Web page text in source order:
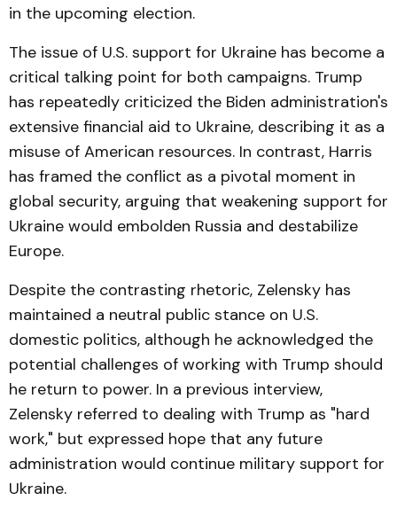
in the upcoming election.
The issue of U.S. support for Ukraine has become a
critical talking point for both campaigns. Trump
has repeatedly criticized the Biden administration's
extensive financial aid to Ukraine, describing it as a
misuse of American resources. In contrast, Harris
has framed the conflict as a pivotal moment in
global security, arguing that weakening support for
Ukraine would embolden Russia and destabilize
Europe.
Despite the contrasting rhetoric, Zelensky has
maintained a neutral public stance on U.S.
domestic politics, although he acknowledged the
potential challenges of working with Trump should
he return to power. In a previous interview,
Zelensky referred to dealing with Trump as "hard
work," but expressed hope that any future
administration would continue military support for
Ukraine.